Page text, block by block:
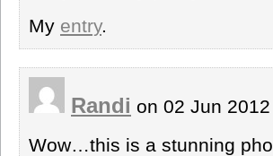
My entry.
Randi on 02 Jun
Wow…this is a stunning